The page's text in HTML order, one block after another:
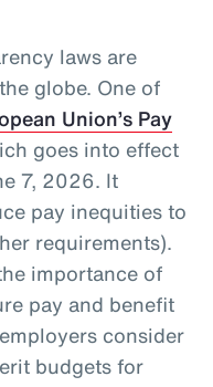
laws are
globe. One of
Union’s Pay
goes into effect
7, 2026. It
pay inequities to
requirements).
importance of
pay and benefit
consider
budgets for